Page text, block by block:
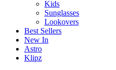
Kids
Sunglasses
Lookovers
Best Sellers
New In
Astro
Klipz